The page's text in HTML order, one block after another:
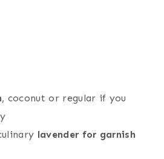
, coconut or regular if you
lavender for garnish